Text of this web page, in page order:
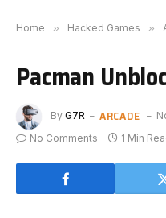
Home » Hacked Games »
Pacman
By G7R ARCADE
No Comments
1 Min